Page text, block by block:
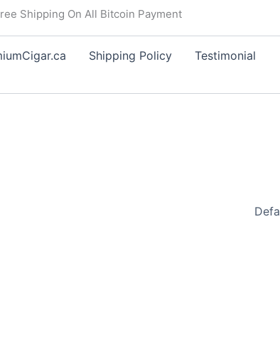
Shipping On All Bitcoin Payment
Shipping Policy
Testimonial